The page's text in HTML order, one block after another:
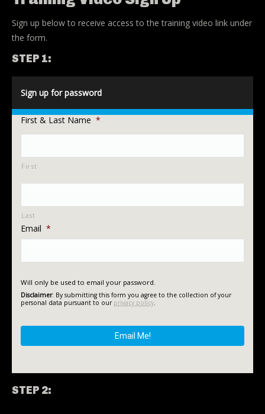
Sign up below to receive access to the training video link under
the form.
STEP 1:
Sign up for password
First & Last Name *
First
Last
Email *
Will only be used to email your password.
Disclaimer: By submitting this form you agree to the collection of your
personal data pursuant to our privacy policy.
STEP 2: